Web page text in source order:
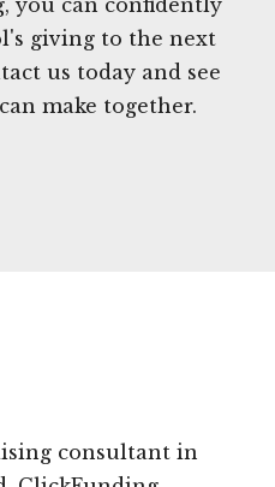
giving to the next
us today and see
make together.
consultant in